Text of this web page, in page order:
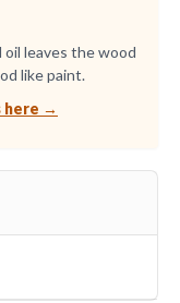
leaves the wood
like paint.
here →